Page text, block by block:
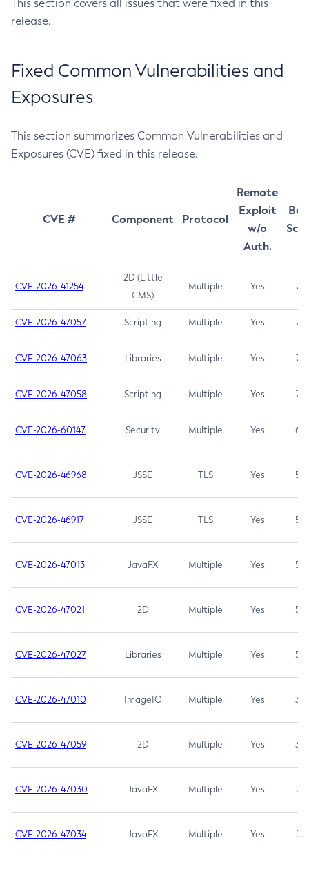
This section covers all issues that were fixed in this
release.
Fixed Common Vulnerabilities and
Exposures
This section summarizes Common Vulnerabilities and
Exposures (CVE) fixed in this release.
CVE # Component Protocol
Remote
Exploit
w/o
Auth.
CVE-2026-41254
2D (Little
CMS)
Multiple Yes 7.5
CVE-2026-47057 Scripting Multiple Yes 7.5
CVE-2026-47063 Libraries Multiple Yes 7.5
CVE-2026-47058 Scripting Multiple Yes 7.4
CVE-2026-60147 Security Multiple Yes 6.5
CVE-2026-46968 JSSE TLS Yes 5.9
CVE-2026-46917 JSSE TLS Yes 5.3
CVE-2026-47013 JavaFX Multiple Yes 5.3
CVE-2026-47021 2D Multiple Yes 5.3
CVE-2026-47027 Libraries Multiple Yes 5.3
CVE-2026-47010 ImageIO Multiple Yes 3.7
CVE-2026-47059 2D Multiple Yes 3.7
CVE-2026-47030 JavaFX Multiple Yes 3.1
CVE-2026-47034 JavaFX Multiple Yes 3.1